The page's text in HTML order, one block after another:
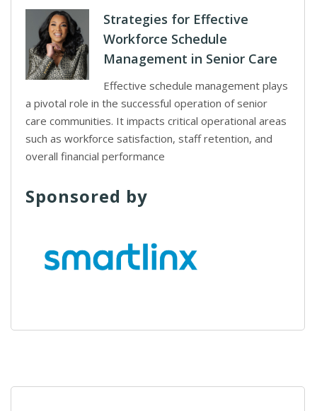
Strategies for Effective
Workforce Schedule
Management in Senior Care
Effective schedule management plays
a pivotal role in the successful operation of senior
care communities. It impacts critical operational areas
such as workforce satisfaction, staff retention, and
overall financial performance
Sponsored by